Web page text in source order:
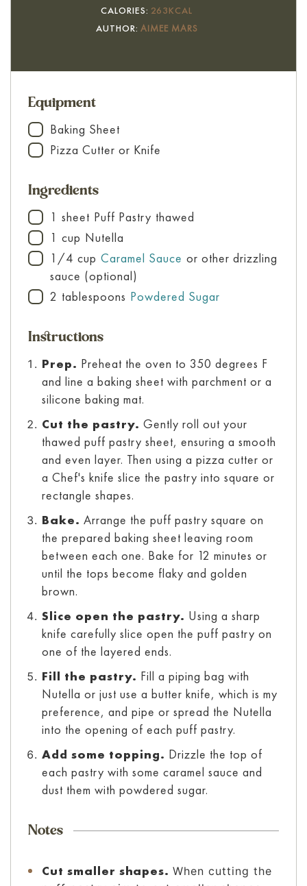
CALORIES: 263KCAL
AUTHOR: AIMEE MARS
Equipment
▢
Baking Sheet
▢
Pizza Cutter or Knife
Ingredients
▢1 sheet Puff Pastry thawed
▢1 cup Nutella
▢1/4 cup Caramel Sauce or other drizzling
sauce (optional)
▢
2 tablespoons Powdered Sugar
Instructions
Prep. Preheat the oven to 350 degrees F
and line a baking sheet with parchment or a
silicone baking mat.
Cut the pastry. Gently roll out your
thawed puff pastry sheet, ensuring a smooth
and even layer. Then using a pizza cutter or
a Chef's knife slice the pastry into square or
rectangle shapes.
Bake. Arrange the puff pastry square on
the prepared baking sheet leaving room
between each one. Bake for 12 minutes or
until the tops become flaky and golden
brown.
Slice open the pastry. Using a sharp
knife carefully slice open the puff pastry on
one of the layered ends.
Fill the pastry. Fill a piping bag with
Nutella or just use a butter knife, which is my
preference, and pipe or spread the Nutella
into the opening of each puff pastry.
Add some topping. Drizzle the top of
each pastry with some caramel sauce and
dust them with powdered sugar.
Notes
Cut smaller shapes. When cutting the